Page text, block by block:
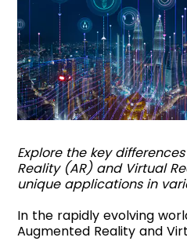
Explore the key
Reality (AR) and Virtual
unique applications in
In the rapidly evolving
Augmented Reality and